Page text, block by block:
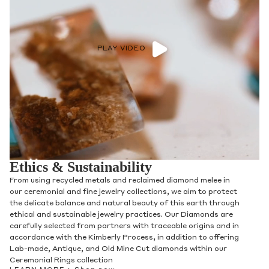
PLAY VIDEO
Ethics & Sustainability
From using recycled metals and reclaimed diamond melee in
our ceremonial and fine jewelry collections, we aim to protect
the delicate balance and natural beauty of this earth through
ethical and sustainable jewelry practices. Our Diamonds are
carefully selected from partners with traceable origins and in
accordance with the Kimberly Process, in addition to offering
Lab-made, Antique, and Old Mine Cut diamonds within our
Ceremonial Rings collection